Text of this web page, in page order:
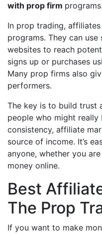
with prop firm programs.
In prop trading,
programs. They can
websites to reach
signs up or purchases
Many prop firms also
performers.
The key is to build trust
people who might
consistency, affiliate
source of income. It’s
anyone, whether you
money online.
Best
The Prop
If you want to make